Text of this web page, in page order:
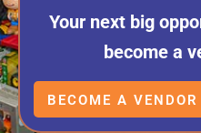
Your next big
become a
BECOME A VENDOR